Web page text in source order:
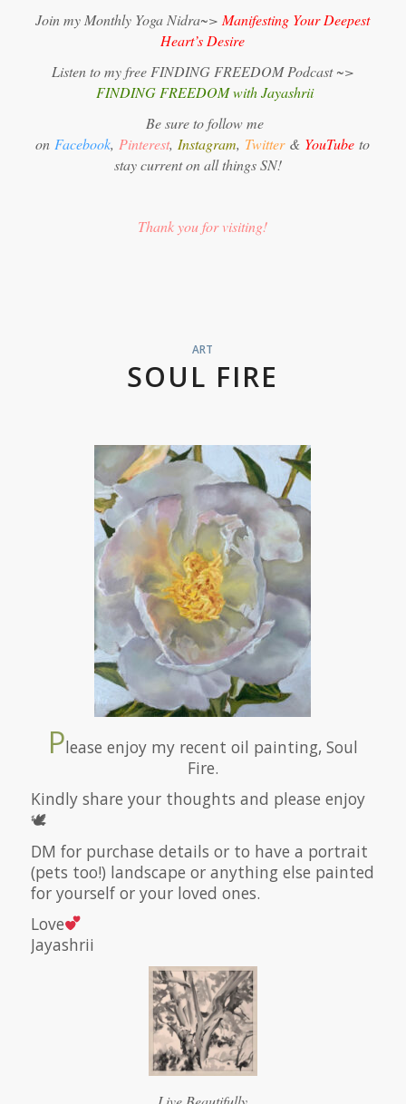
Join my Monthly Yoga Nidra~> Manifesting Your Deepest
Heart’s Desire
Listen to my free FINDING FREEDOM Podcast ~>
FINDING FREEDOM with Jayashrii
Be sure to follow me
on Facebook,Pinterest,Instagram, Twitter & YouTube to
stay current on all things SN!
Thank you for visiting!
ART
SOUL FIRE
Please enjoy my recent oil painting, Soul
Fire.
Kindly share your thoughts and please enjoy
🕊
DM for purchase details or to have a portrait
(pets too!) landscape or anything else painted
for yourself or your loved ones.
Love
Jayashrii